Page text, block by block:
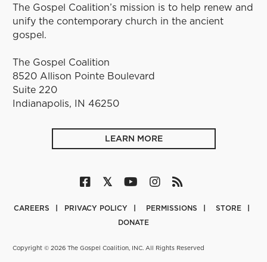
The Gospel Coalition’s mission is to help renew and
unify the contemporary church in the ancient
gospel.
The Gospel Coalition
8520 Allison Pointe Boulevard
Suite 220
Indianapolis, IN 46250
LEARN MORE
CAREERS PRIVACY POLICY PERMISSIONS
STORE
DONATE
Copyright © 2026 The Gospel Coalition, INC. All Rights Reserved